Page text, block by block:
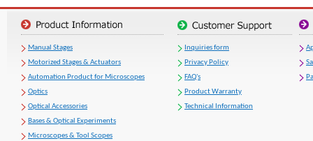
Manual Stages
Motorized Stages & Actuators
Automation Product for Microscopes
Optics
Optical Accessories
Bases & Optical Experiments
Microscopes & Tool Scopes
Inquiries form
Privacy Policy
FAQ's
Product Warranty
Technical Information